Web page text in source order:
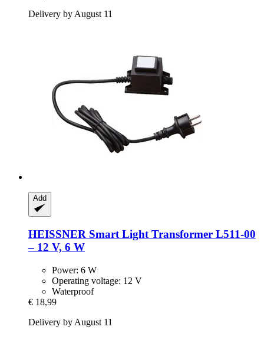
Delivery by August 11
Add
HEISSNER Smart Light Transformer L511-​00
– 12 V, 6 W
Power: 6 W
Operating voltage: 12 V
Waterproof
€ 18,99
Delivery by August 11